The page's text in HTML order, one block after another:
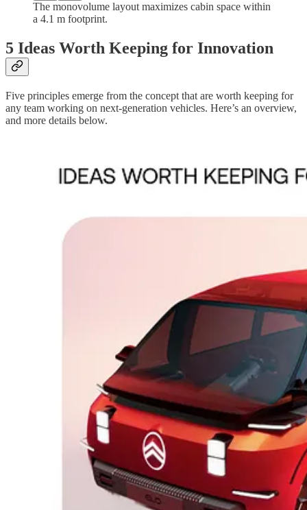
The monovolume layout maximizes cabin space within
a 4.1 m footprint.
5 Ideas Worth Keeping for Innovation
Five principles emerge from the concept that are worth keeping for
any team working on next-generation vehicles. Here’s an overview,
and more details below.